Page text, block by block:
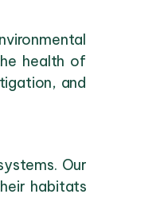
health of
and
Our
habitats